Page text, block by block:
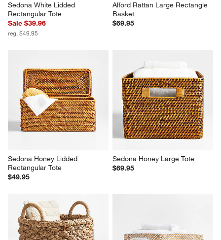
Sedona White Lidded
Rectangular Tote
Sale $39.96
reg. $49.95
Alford Rattan Large Rectangle
Basket
$69.95
Sedona Honey Lidded
Rectangular Tote
$49.95
Sedona Honey Large Tote
$69.95